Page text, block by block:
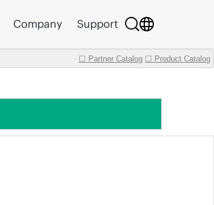
Company Support
☐ Partner Catalog ☐ Product Catalog